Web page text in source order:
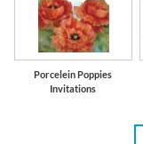
Porcelein Poppies
Invitations